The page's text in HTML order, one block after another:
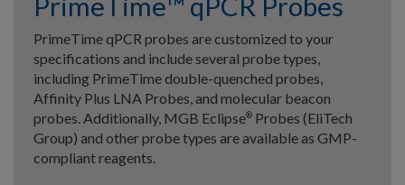
PrimeTime qPCR probes are customized to your
specifications and include several probe types,
including PrimeTime double-quenched probes,
Affinity Plus LNA Probes, and molecular beacon
probes. Additionally, MGB Eclipse® Probes (EliTech
Group) and other probe types are available as GMP-
compliant reagents.